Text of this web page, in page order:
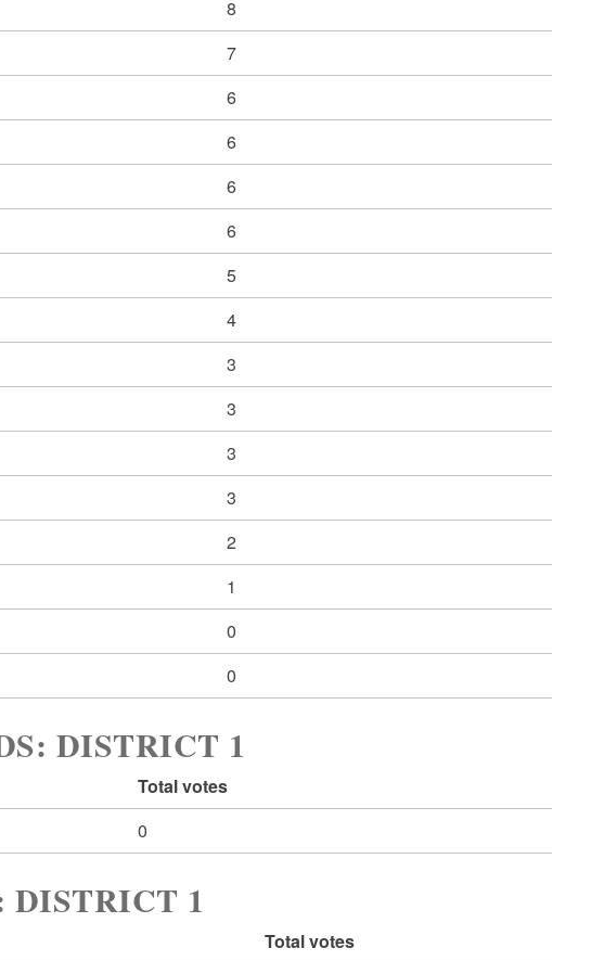
8
7
6
6
6
6
5
4
3
3
3
3
2
1
0
0
DISTRICT 1
Total votes
0
DISTRICT 1
Total votes